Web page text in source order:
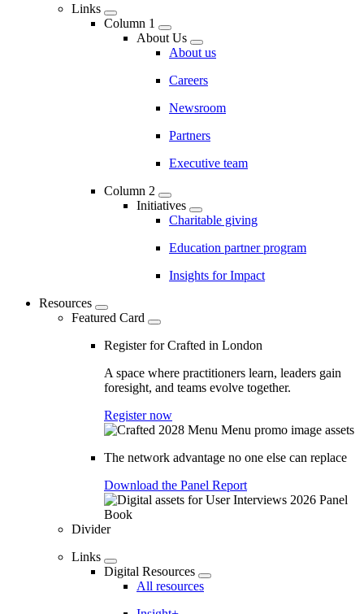
Links
Column 1
About Us
About us
Careers
Newsroom
Partners
Executive team
Column 2
Initiatives
Charitable giving
Education partner program
Insights for Impact
Resources
Featured Card
Register for Crafted in London
A space where practitioners learn, leaders gain
foresight, and teams evolve together.
Register now
The network advantage no one else can replace
Download the Panel Report
Divider
Links
Digital Resources
All resources